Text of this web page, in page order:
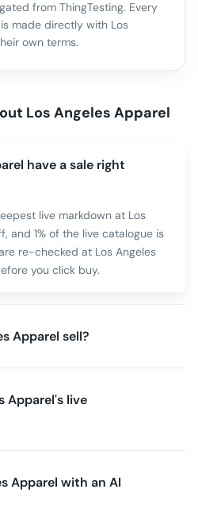
from ThingTesting. Every
made directly with Los
own terms.
Los Angeles Apparel
have a sale right
live markdown at Los
and 1% of the live catalogue is
re-checked at Los Angeles
you click buy.
Apparel sell?
Apparel's live
Apparel with an AI